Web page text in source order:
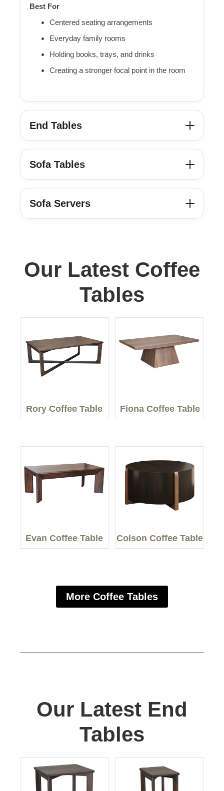
Best For
Centered seating arrangements
Everyday family rooms
Holding books, trays, and drinks
Creating a stronger focal point in the room
End Tables
Sofa Tables
Sofa Servers
Our Latest Coffee
Tables
Rory Coffee Table Fiona Coffee Table
Evan Coffee Table Colson Coffee Table
More Coffee Tables
Our Latest End
Tables